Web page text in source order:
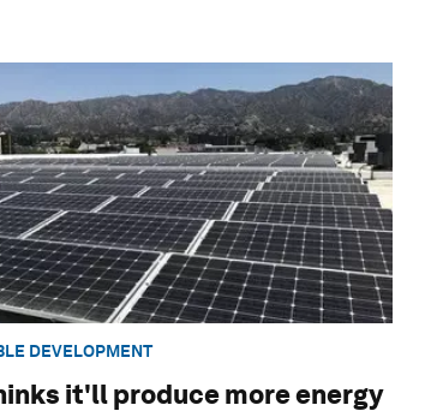
DEVELOPMENT
it'll produce more energy